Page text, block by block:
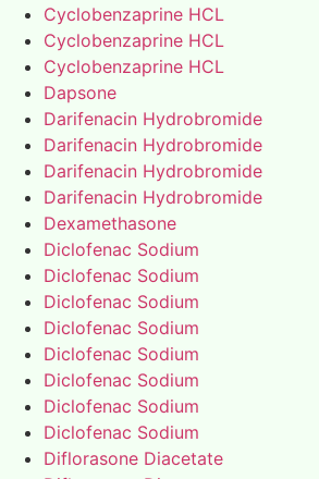
Cyclobenzaprine HCL
Cyclobenzaprine HCL
Cyclobenzaprine HCL
Dapsone
Darifenacin Hydrobromide
Darifenacin Hydrobromide
Darifenacin Hydrobromide
Darifenacin Hydrobromide
Dexamethasone
Diclofenac Sodium
Diclofenac Sodium
Diclofenac Sodium
Diclofenac Sodium
Diclofenac Sodium
Diclofenac Sodium
Diclofenac Sodium
Diclofenac Sodium
Diflorasone Diacetate